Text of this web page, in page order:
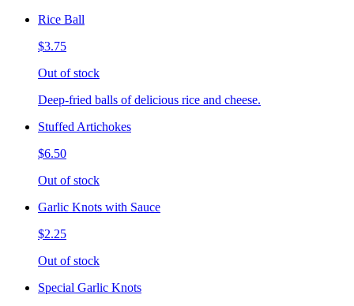
Rice Ball
$3.75
Out of stock
Deep-fried balls of delicious rice and cheese.
Stuffed Artichokes
$6.50
Out of stock
Garlic Knots with Sauce
$2.25
Out of stock
Special Garlic Knots